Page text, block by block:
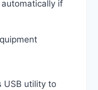
if
USB utility to